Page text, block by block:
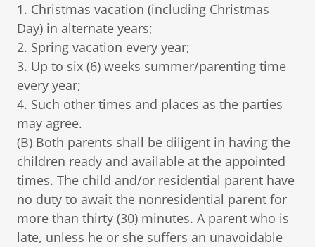
1. Christmas vacation (including Christmas
Day) in alternate years;
2. Spring vacation every year;
3. Up to six (6) weeks summer/parenting time
every year;
4. Such other times and places as the parties
may agree.
(B) Both parents shall be diligent in having the
children ready and available at the appointed
times. The child and/or residential parent have
no duty to await the nonresidential parent for
more than thirty (30) minutes. A parent who is
late, unless he or she suffers an unavoidable